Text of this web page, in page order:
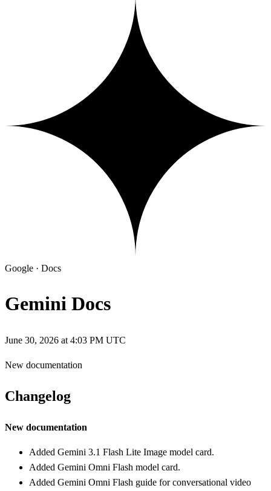
Google · Docs
Gemini Docs
June 30, 2026 at 4:03 PM UTC
New documentation
Changelog
New documentation
Added Gemini 3.1 Flash Lite Image model card.
Added Gemini Omni Flash model card.
Added Gemini Omni Flash guide for conversational video